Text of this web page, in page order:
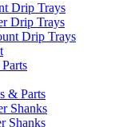
Drip Trays
Drip Trays
Drip Trays
& Parts
Shanks
Shanks